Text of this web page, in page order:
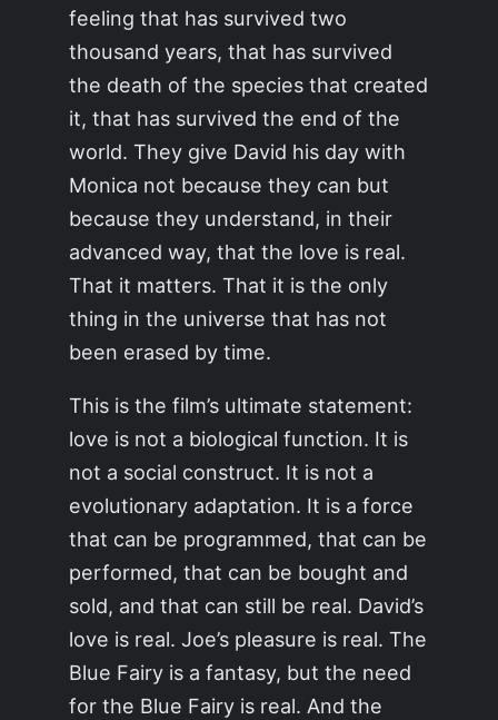
feeling that has survived two
thousand years, that has survived
the death of the species that created
it, that has survived the end of the
world. They give David his day with
Monica not because they can but
because they understand, in their
advanced way, that the love is real.
That it matters. That it is the only
thing in the universe that has not
been erased by time.
This is the film’s ultimate statement:
love is not a biological function. It is
not a social construct. It is not a
evolutionary adaptation. It is a force
that can be programmed, that can be
performed, that can be bought and
sold, and that can still be real. David’s
love is real. Joe’s pleasure is real. The
Blue Fairy is a fantasy, but the need
for the Blue Fairy is real. And the